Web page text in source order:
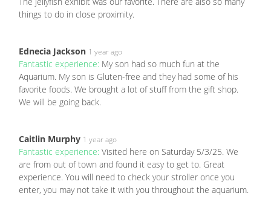
things to do in close proximity.
Ednecia Jackson 1 year ago
Fantastic experience: My son had so much fun at the
Aquarium. My son is Gluten-free and they had some of his
favorite foods. We brought a lot of stuff from the gift shop.
We will be going back.
Caitlin Murphy 1 year ago
Fantastic experience: Visited here on Saturday 5/3/25. We
are from out of town and found it easy to get to. Great
experience. You will need to check your stroller once you
enter, you may not take it with you throughout the aquarium.